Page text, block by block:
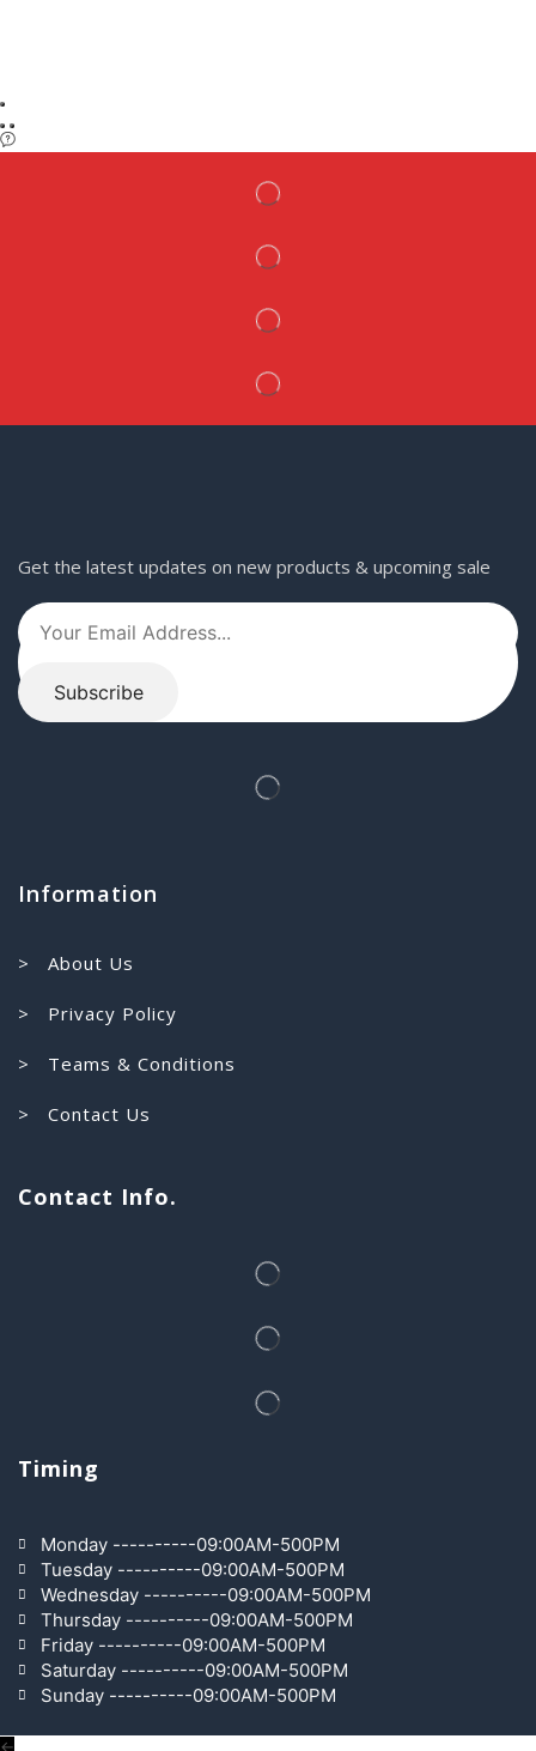
Get the latest updates on new products & upcoming sale
Information
> About Us
> Privacy Policy
> Teams & Conditions
> Contact Us
Contact Info.
Timing
Monday ----------09:00AM-500PM
Tuesday ----------09:00AM-500PM
Wednesday ----------09:00AM-500PM
Thursday ----------09:00AM-500PM
Friday ----------09:00AM-500PM
Saturday ----------09:00AM-500PM
Sunday ----------09:00AM-500PM
←